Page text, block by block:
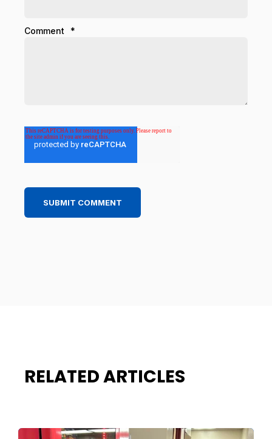
Comment *
RELATED ARTICLES